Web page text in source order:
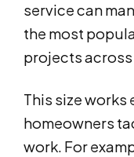
service can
the most
projects across
This size
homeowners
work. For